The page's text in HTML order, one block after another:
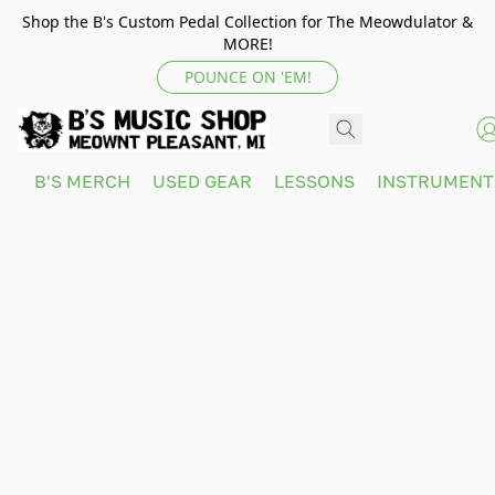
Shop the B's Custom Pedal Collection for The Meowdulator &
MORE!
POUNCE ON 'EM!
B'S MERCH USED GEAR LESSONS